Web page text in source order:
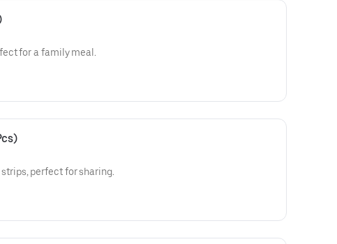
for a family meal.
perfect for sharing.